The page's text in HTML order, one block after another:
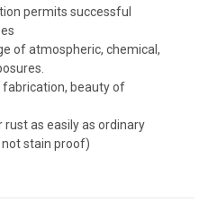
permits successful
of atmospheric, chemical,
fabrication, beauty of
rust as easily as ordinary
not stain proof)